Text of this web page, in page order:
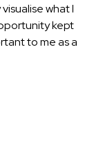
what I
kept
to me as a